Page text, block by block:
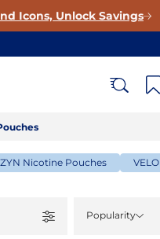
Icons, Unlock Savings
ZYN Nicotine Pouches VELO
Popularity